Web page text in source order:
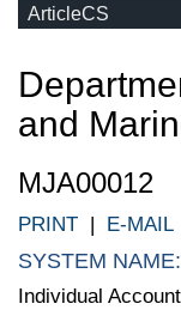
ArticleCS
and
MJA00012
PRINT | E-MAIL
SYSTEM NAME:
Individual